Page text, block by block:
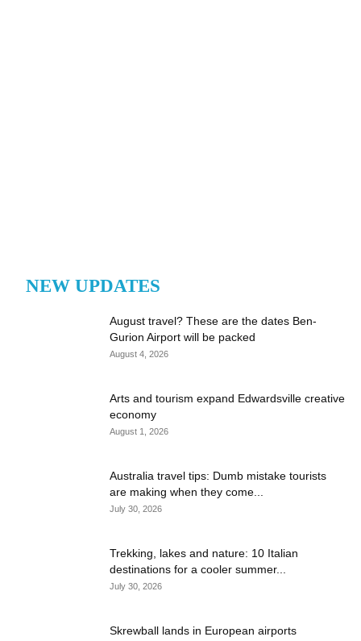
NEW UPDATES
August travel? These are the dates Ben-
Gurion Airport will be packed
August 4, 2026
Arts and tourism expand Edwardsville creative
economy
August 1, 2026
Australia travel tips: Dumb mistake tourists
are making when they come...
July 30, 2026
Trekking, lakes and nature: 10 Italian
destinations for a cooler summer...
July 30, 2026
Skrewball lands in European airports